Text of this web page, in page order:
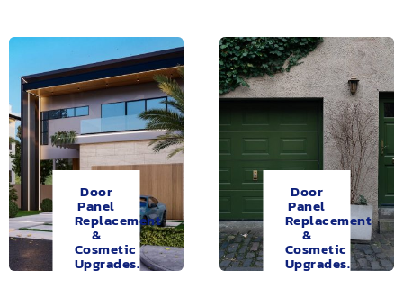
Door
Panel
Replacement
&
Cosmetic
Upgrades.
Door
Panel
Replacement
&
Cosmetic
Upgrades.